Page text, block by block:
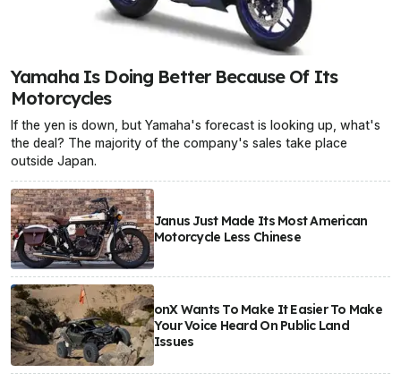
Yamaha Is Doing Better Because Of Its
Motorcycles
If the yen is down, but Yamaha's forecast is looking up, what's
the deal? The majority of the company's sales take place
outside Japan.
Janus Just Made Its Most American
Motorcycle Less Chinese
onX Wants To Make It Easier To Make
Your Voice Heard On Public Land
Issues